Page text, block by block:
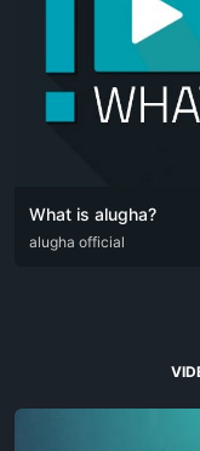
What is alugha?
DEU ENG
alugha official